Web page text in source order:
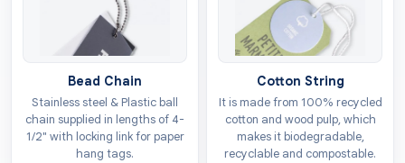
perfect if you want to share more product details
without a crowded look. You can add other info like
your brand story or safety rules to build a strong bond
with your buyers. Secure your toys tags today to
provide your products with the professional finish they
deserve.
Bead Chain
Stainless steel & Plastic ball
chain supplied in lengths of 4-
1/2" with locking link for paper
hang tags.
Cotton String
It is made from 100% recycled
cotton and wood pulp, which
makes it biodegradable,
recyclable and compostable.